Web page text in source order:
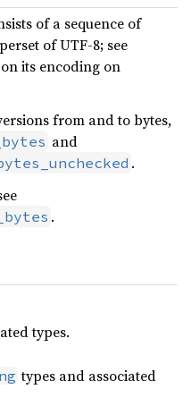
of a sequence of
of UTF-8; see
its encoding on
from and to bytes,
and
.
.
types.
types and associated